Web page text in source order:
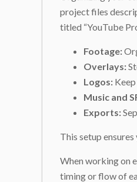
project files
titled “YouTube
Footage:
Overlays:
Logos:
Music and
Exports:
This setup
When working on
timing or flow of